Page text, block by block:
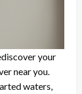
your
near you.
waters,